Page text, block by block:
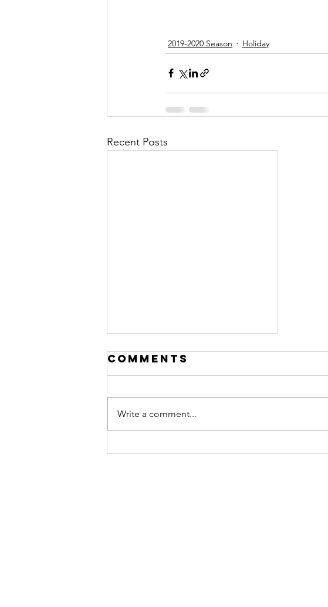
2019-2020 Season Holiday
Recent Posts
PAAM's Holiday
Comments
Write a comment...